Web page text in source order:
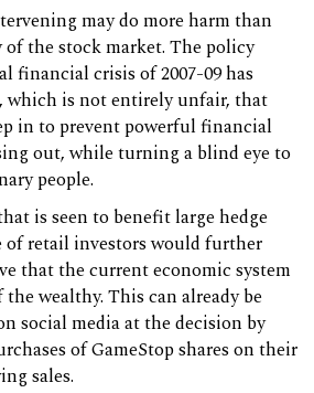
may do more harm than
the stock market. The policy
financial crisis of 2007-09 has
which is not entirely unfair, that
in to prevent powerful financial
out, while turning a blind eye to
people.
is seen to benefit large hedge
of retail investors would further
that the current economic system
wealthy. This can already be
social media at the decision by
of GameStop shares on their
sales.